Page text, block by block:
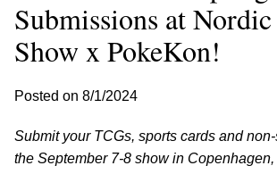
accessibility
system.
Submissions at
Show x PokeKon!
Posted on 8/1/2024
Submit your TCGs, sports cards and
the September 7-8 show in